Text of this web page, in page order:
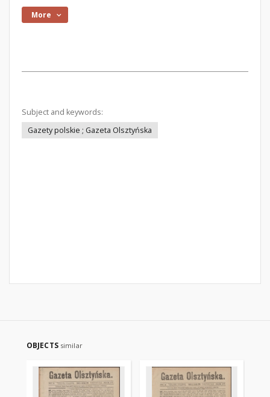
More
Subject and keywords:
Gazety polskie ; Gazeta Olsztyńska
OBJECTS similar